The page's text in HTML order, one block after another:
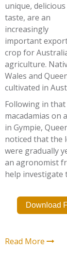
unique, delicious
taste, are an
increasingly
important
crop for
agriculture.
Wales and
cultivated in
Following in
macadamias on
in Gympie,
noticed that the
were gradually
an agronomist
help investigate
Download
Read More